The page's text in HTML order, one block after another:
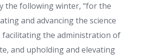
the following winter, “for the
and advancing the science
facilitating the administration of
and upholding and elevating